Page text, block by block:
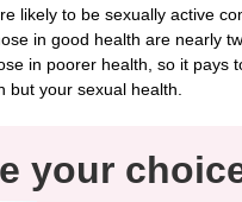
likely to be sexually active
in good health are nearly
in poorer health, so it pays
but your sexual health.
your